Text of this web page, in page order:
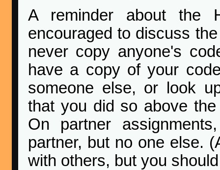
A reminder about the
encouraged to discuss
never copy anyone's
have a copy of your
someone else, or look
that you did so above
On partner
partner, but no one else.
with others, but you